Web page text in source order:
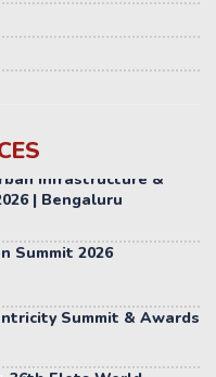
Summit 2026
Summit & Awards
36th Elets World